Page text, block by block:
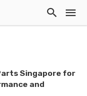
Singapore for
and